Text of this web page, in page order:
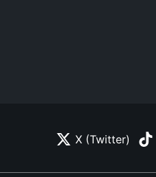
X (Twitter)